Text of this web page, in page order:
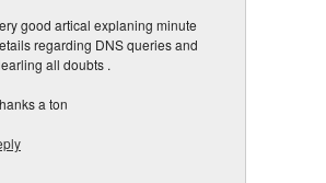
good artical explaning minute
regarding DNS queries and
all doubts .
a ton